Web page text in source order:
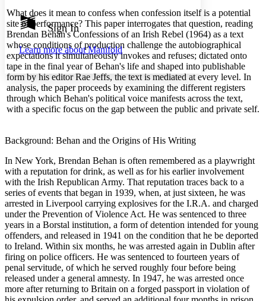
Show all Hide all
Annotation contrast
abc Low
abc High
Margins
Increase text margins Decrease text margins
Sign In
Learn more aboutManifold
What does it mean to confess when confession itself is a potential
site of performance? This paper interrogates that question, reading
Brendan Behan's Confessions of an Irish Rebel (1964) as a text
whose conditions of production challenge the autobiographical
expectations it simultaneously invokes and refuses; dictated onto
tape in the final year of Behan's life and shaped into publishable
form by his editor Rae Jeffs, the text is mediated at every level. In
analysis, the paper proceeds by examining the different registers
through which Behan's political voice manifests across the text,
with a specific focus on the gap between the public and private self.
Background: Behan and the Origins of His Writing
In New York, Brendan Behan is often remembered as a playwright
with a reputation for drink, as well as for his earlier involvement
with the Irish Republican Army. That reputation traces back to a
series of events that began in 1939, when, at just sixteen, he was
arrested in Liverpool carrying explosives for the I.R.A. and charged
under the Prevention of Violence Act. He was sentenced to three
years in a Borstal institution, a form of detention intended for young
offenders, and released in 1941 on the condition that he be deported
to Ireland. Within six months, he was arrested again in Dublin after
firing on police officers. He was sentenced to fourteen years of
penal servitude, of which he served roughly four before being
released under a general amnesty. In 1947, he was arrested once
more after returning to Britain on a forged passport in violation of